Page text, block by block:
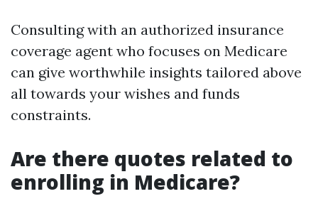
Consulting with an authorized insurance
coverage agent who focuses on Medicare
can give worthwhile insights tailored above
all towards your wishes and funds
constraints.
Are there quotes related to
enrolling in Medicare?